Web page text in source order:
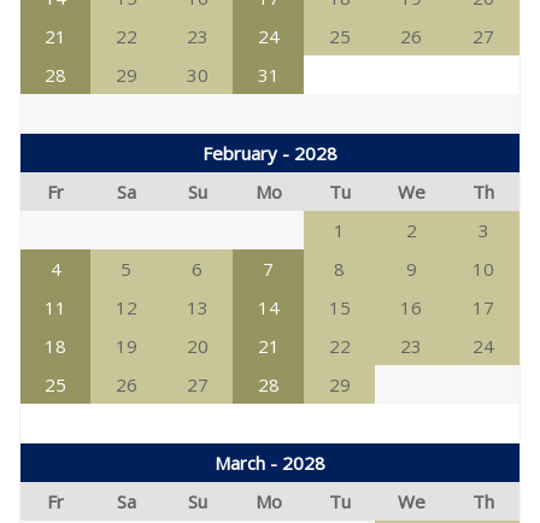
21
22 23 24 25 26
27
28
29 30 31
February - 2028
Fr
Sa Su Mo Tu We
Th
1
2
3
4
5 6 7 8 9
10
11
12 13 14 15 16
17
18
19 20 21 22 23
24
25
26 27 28 29
March - 2028
Fr
Sa Su Mo Tu We
Th